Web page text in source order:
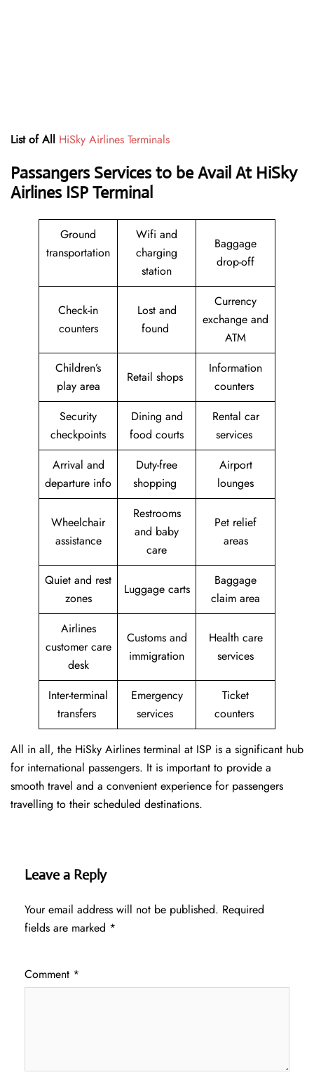
List of All HiSky Airlines Terminals
Passangers Services to be Avail At HiSky
Airlines ISP Terminal
Ground
transportation
Wifi and
charging
station
Baggage
drop-off
Check-in
counters
Lost and
found
Currency
exchange and
ATM
Children’s
play area
Retail shops
Information
counters
Security
checkpoints
Dining and
food courts
Rental car
services
Arrival and
departure info
Duty-free
shopping
Airport
lounges
Wheelchair
assistance
Restrooms
and baby
care
Pet relief
areas
Quiet and rest
zones
Luggage carts
Baggage
claim area
Airlines
customer care
desk
Customs and
immigration
Health care
services
Inter-terminal
transfers
Emergency
services
Ticket
counters
All in all, the HiSky Airlines terminal at ISP is a significant hub
for international passengers. It is important to provide a
smooth travel and a convenient experience for passengers
travelling to their scheduled destinations.
Leave a Reply
Your email address will not be published. Required
fields are marked *
Comment *